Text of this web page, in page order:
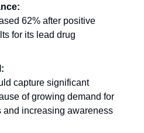
62% after positive
for its lead drug
capture significant
of growing demand for
and increasing awareness